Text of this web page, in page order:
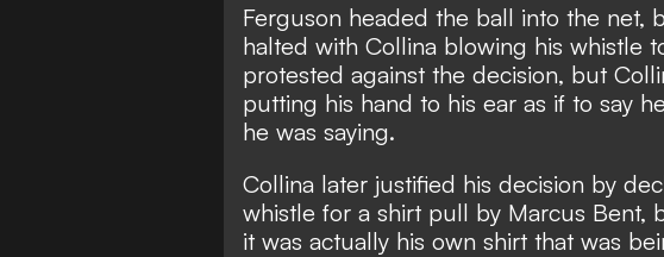
Ferguson headed the ball into the net,
halted with Collina blowing his whistle
protested against the decision, but
putting his hand to his ear as if to say
he was saying.
Collina later justified his decision by
whistle for a shirt pull by Marcus Bent,
it was actually his own shirt that was